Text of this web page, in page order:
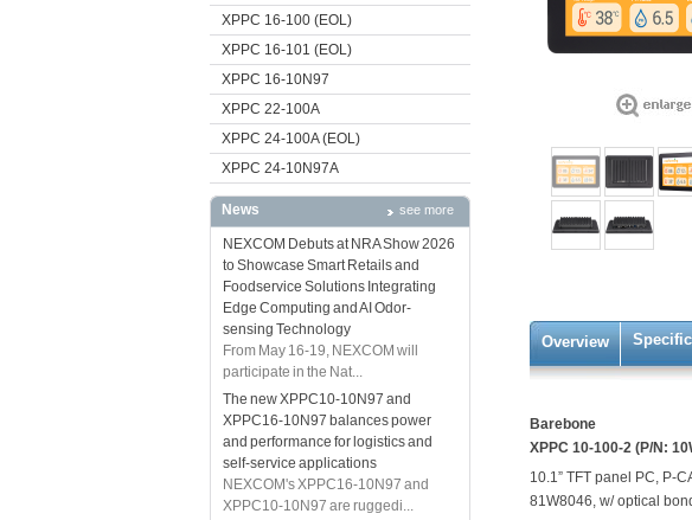
XPPC 16-100 (EOL)
XPPC 16-101 (EOL)
XPPC 16-10N97
XPPC 22-100A
XPPC 24-100A (EOL)
XPPC 24-10N97A
News see more
NEXCOM Debuts at NRA Show 2026
to Showcase Smart Retails and
Foodservice Solutions Integrating
Edge Computing and AI Odor-
sensing Technology
From May 16-19, NEXCOM will
participate in the Nat...
The new XPPC10-10N97 and
XPPC16-10N97 balances power
and performance for logistics and
self-service applications
NEXCOM's XPPC16-10N97 and
XPPC10-10N97 are ruggedi...
Overview
Barebone
XPPC 10-100-2 (P/N:
10.1” TFT panel PC, P-
81W8046, w/ optical